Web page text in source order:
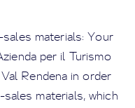
materials: Your
per il Turismo
Rendena in order
materials, which